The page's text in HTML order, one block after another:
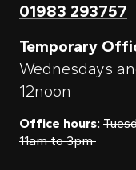
01983 293757
Temporary
Wednesdays
12noon
Office hours:
11am to 3pm